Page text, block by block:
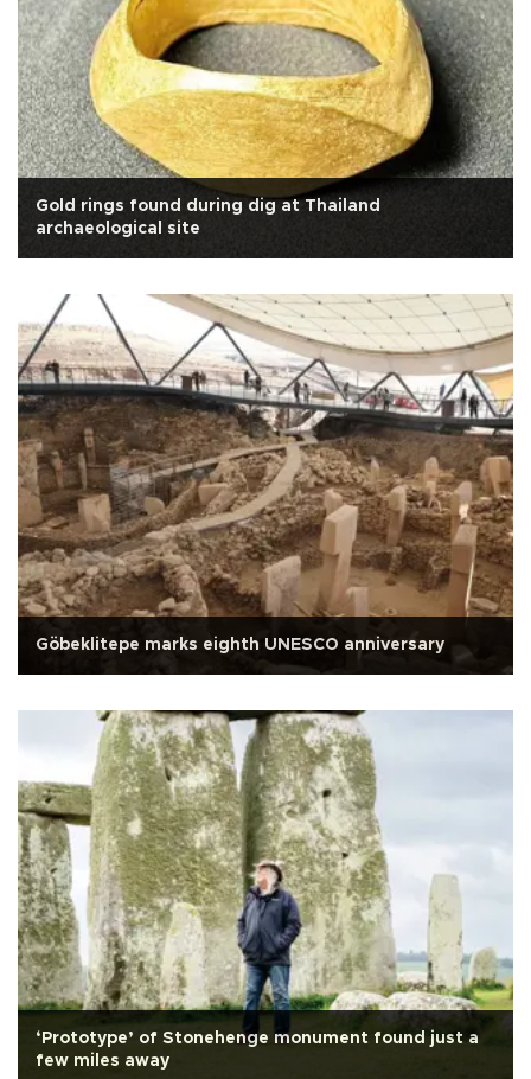
Gold rings found during dig at Thailand
archaeological site
Göbeklitepe marks eighth UNESCO anniversary
‘Prototype’ of Stonehenge monument found just a
few miles away